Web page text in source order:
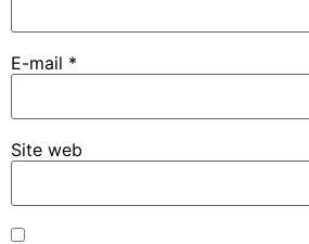
E-mail *
Site web